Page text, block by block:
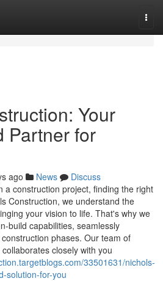
Your
Partner for
ago News
Discuss
a construction project, finding the right
Construction, we understand the
your vision to life. That's why we
build capabilities, seamlessly
phases. Our team of
closely with you
33501631/nichols-
solution-for-you